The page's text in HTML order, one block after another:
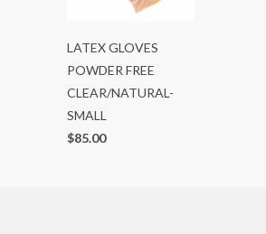
LATEX GLOVES
POWDER FREE
CLEAR/NATURAL-
SMALL
$85.00